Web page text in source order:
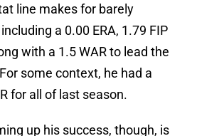
line makes for barely
a 0.00 ERA, 1.79 FIP
with a 1.5 WAR to lead the
some context, he had a
for all of last season.
up his success, though, is